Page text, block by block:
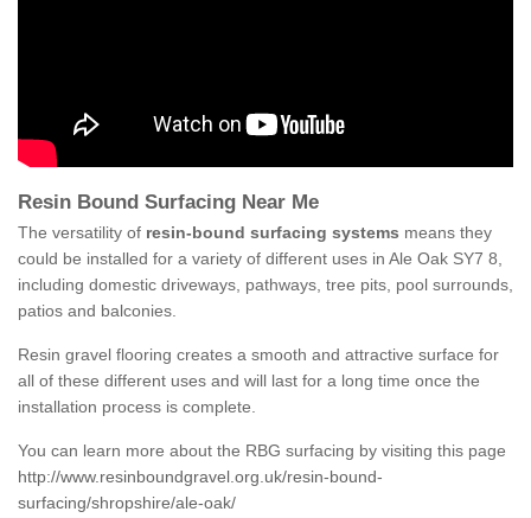
Resin Bound Surfacing Near Me
The versatility of resin-bound surfacing systems means they
could be installed for a variety of different uses in Ale Oak SY7 8,
including domestic driveways, pathways, tree pits, pool surrounds,
patios and balconies.
Resin gravel flooring creates a smooth and attractive surface for
all of these different uses and will last for a long time once the
installation process is complete.
You can learn more about the RBG surfacing by visiting this page
http://www.resinboundgravel.org.uk/resin-bound-
surfacing/shropshire/ale-oak/